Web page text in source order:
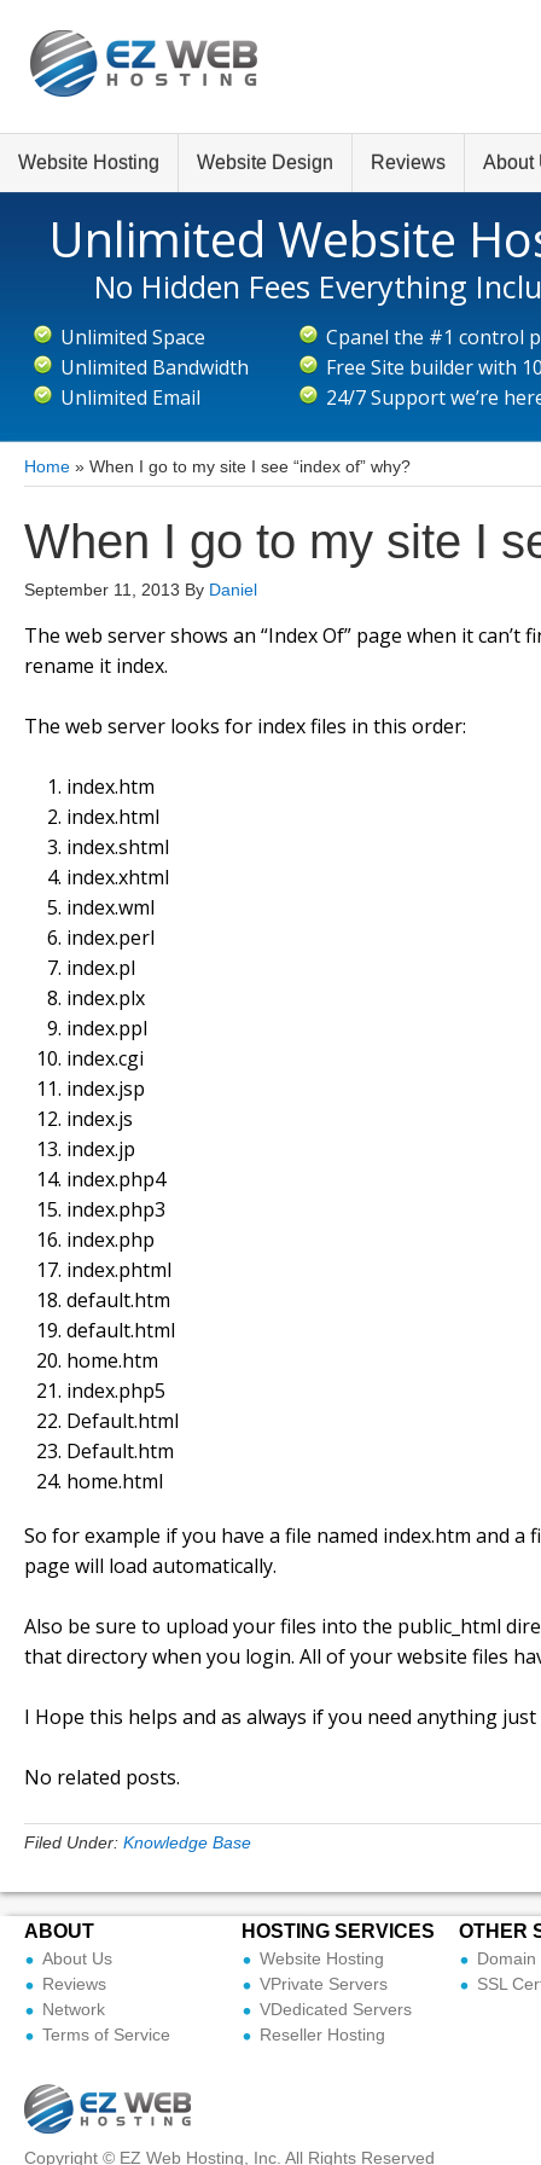
Website Hosting Website Design Reviews About
Home » When I go to my site I see “index of” why?
Unlimited Website
No Hidden Fees Everything
Unlimited Space
Unlimited Bandwidth
Unlimited Email
Cpanel the #1 control
Free Site builder with
24/7 Support we’re
When I go to my site I
September 11, 2013 By Daniel
The web server shows an “Index Of” page when it
rename it index.
The web server looks for index files in this order:
index.htm
index.html
index.shtml
index.xhtml
index.wml
index.perl
index.pl
index.plx
index.ppl
index.cgi
index.jsp
index.js
index.jp
index.php4
index.php3
index.php
index.phtml
default.htm
default.html
home.htm
index.php5
Default.html
Default.htm
home.html
So for example if you have a file named index.htm and
page will load automatically.
Also be sure to upload your files into the public_html
that directory when you login. All of your website files
I Hope this helps and as always if you need anything
No related posts.
Filed Under: Knowledge Base
ABOUT
About Us
Reviews
Network
Terms of Service
HOSTING SERVICES
Website Hosting
VPrivate Servers
VDedicated Servers
Reseller Hosting
OTHER
SSL
Copyright © EZ Web Hosting, Inc. All Rights Reserved